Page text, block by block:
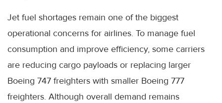
Jet fuel shortages remain one of the biggest
operational concerns for airlines. To manage fuel
consumption and improve efficiency, some carriers
are reducing cargo payloads or replacing larger
Boeing 747 freighters with smaller Boeing 777
freighters. Although overall demand remains